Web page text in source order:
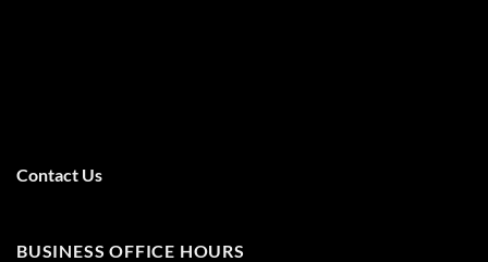
Contact Us
BUSINESS OFFICE HOURS